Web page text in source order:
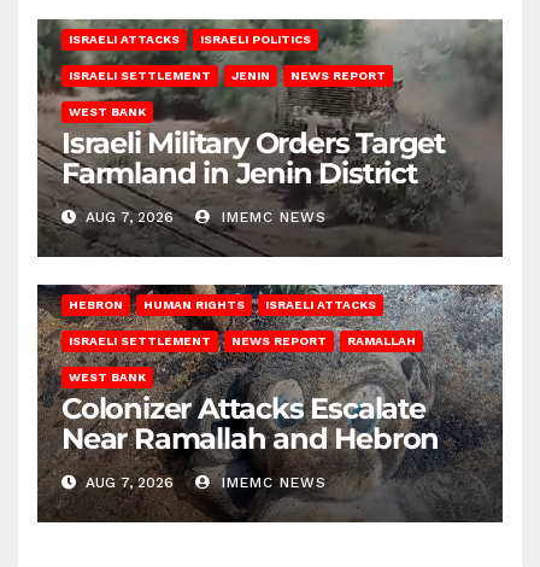
ISRAELI ATTACKS ISRAELI POLITICS
ISRAELI SETTLEMENT JENIN NEWS REPORT
WEST BANK
Israeli Military Orders Target
Farmland in Jenin District
AUG 7, 2026 IMEMC NEWS
HEBRON HUMAN RIGHTS ISRAELI ATTACKS
ISRAELI SETTLEMENT NEWS REPORT RAMALLAH
WEST BANK
Colonizer Attacks Escalate
Near Ramallah and Hebron
AUG 7, 2026 IMEMC NEWS